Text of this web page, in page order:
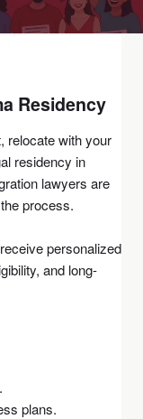
Residency
relocate with your
residency in
lawyers are
process.
personalized
and long-
plans.